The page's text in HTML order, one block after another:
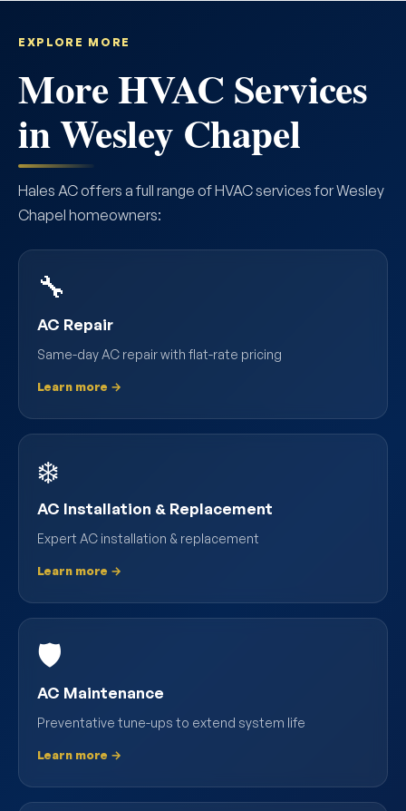
EXPLORE MORE
More HVAC Services
in Wesley Chapel
Hales AC offers a full range of HVAC services for Wesley
Chapel homeowners:
🔧
AC Repair
Same-day AC repair with flat-rate pricing
Learn more →
❄️
AC Installation & Replacement
Expert AC installation & replacement
Learn more →
🛡️
AC Maintenance
Preventative tune-ups to extend system life
Learn more →